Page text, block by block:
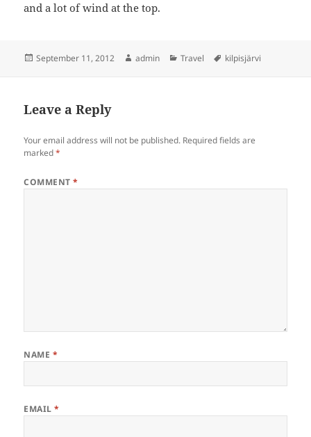
and a lot of wind at the top.
Posted
September 11, 2012 Author
admin Categories
Travel Tags
kilpisjärvi
Leave a Reply
Your email address will not be published. Required fields are
marked*
COMMENT*
NAME *
EMAIL*